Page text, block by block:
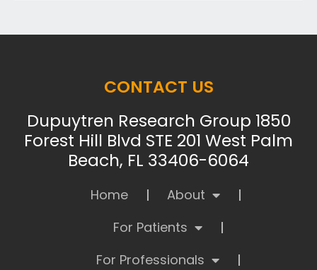
CONTACT US
Dupuytren Research Group 1850
Forest Hill Blvd STE 201 West Palm
Beach, FL 33406-6064
Home
About
For Patients
For Professionals